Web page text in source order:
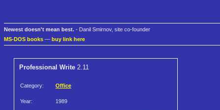
Newest doesn't mean best. - Danil Smirnov, site co-founder
MS-DOS books — buy link here
Professional Write 2.11
Category: Office
Year: 1989